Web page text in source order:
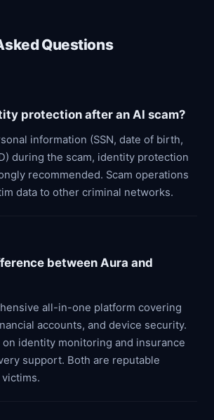
Questions
protection after an AI scam?
information (SSN, date of birth,
during the scam, identity protection
recommended. Scam operations
data to other criminal networks.
between Aura and
all-in-one platform covering
accounts, and device security.
on identity monitoring and insurance
support. Both are reputable